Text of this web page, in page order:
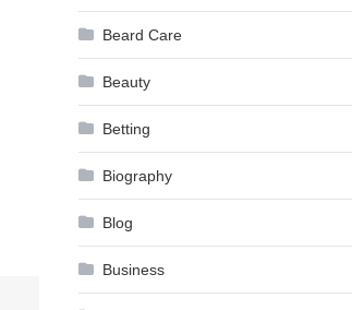
Beard Care
Beauty
Betting
Biography
Blog
Business